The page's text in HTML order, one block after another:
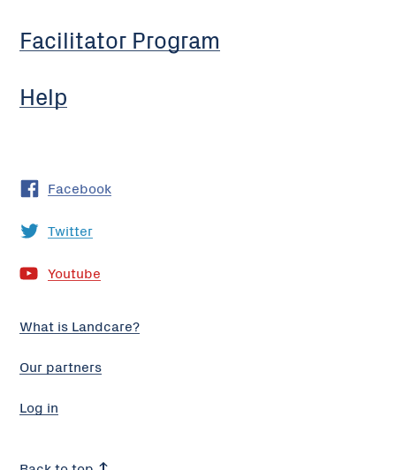
Facilitator Program
Help
Facebook
Twitter
Youtube
What is Landcare?
Our partners
Log in